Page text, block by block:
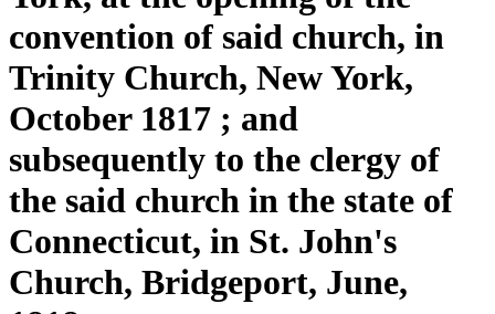
convention of said church, in
Trinity Church, New York,
October 1817 ; and
subsequently to the clergy of
the said church in the state of
Connecticut, in St. John's
Church, Bridgeport, June,